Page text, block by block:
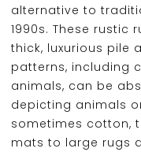
alternative to
1990s. These rustic
thick, luxurious pile
patterns, including
animals, can be
depicting animals
sometimes cotton,
mats to large rugs